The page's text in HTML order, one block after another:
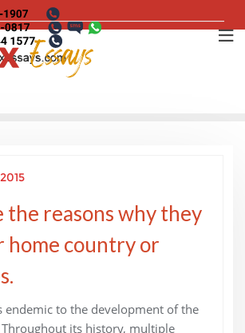
the reasons why they
country or
endemic to the development of the
Throughout its history, multiple